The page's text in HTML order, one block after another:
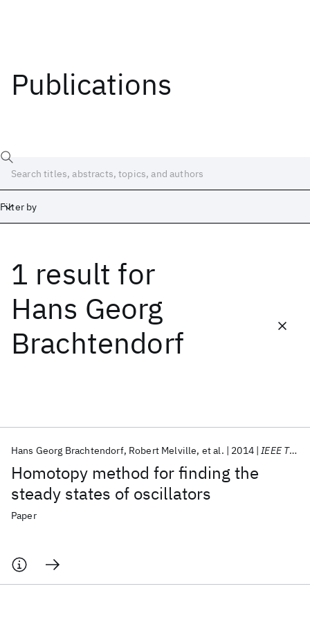
Publications
Filter by
1 result for
Hans Georg
Brachtendorf
Homotopy method for finding the
steady states of oscillators
Hans Georg Brachtendorf Robert Melville et al. 2014 IEEE TCADIS
Paper
Date
Start
Popular topics
AI Hardware Foundation Models
Machine Learning
Materials Discovery
Quantum Safe
Quantum Software
Quantum Systems